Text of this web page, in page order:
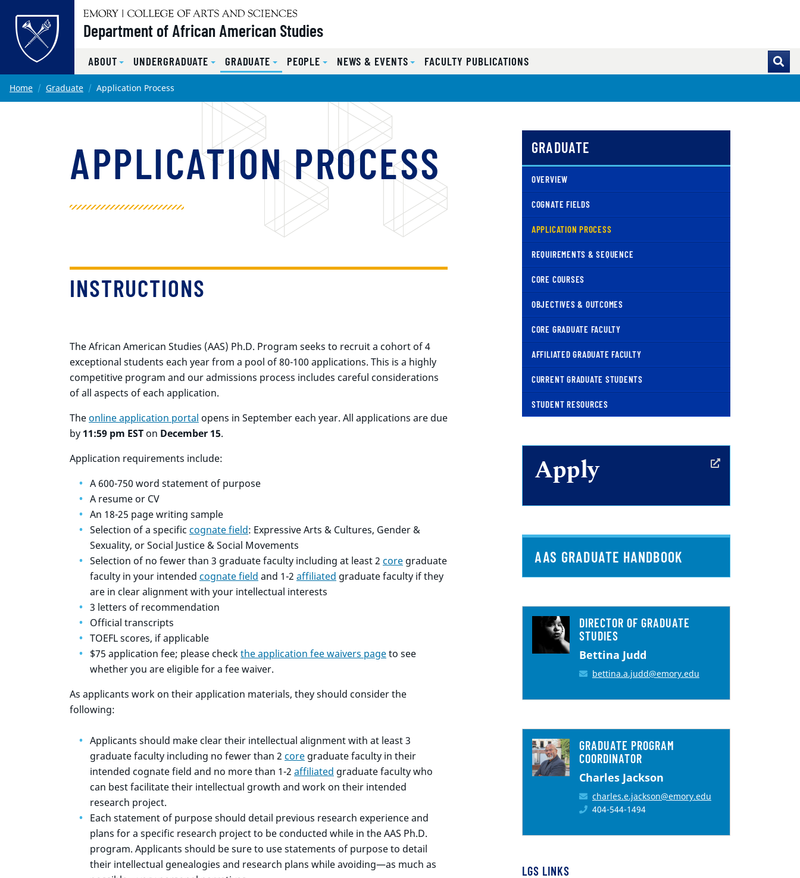
Skip to main content
Department of African American Studies
ABOUT UNDERGRADUATE GRADUATE PEOPLE NEWS & EVENTS FACULTY PUBLICATIONS
Main content
Home Graduate Application Process
APPLICATION PROCESS
INSTRUCTIONS
The African American Studies (AAS) Ph.D. Program seeks to recruit a cohort of 4
exceptional students each year from a pool of 80-100 applications. This is a highly
competitive program and our admissions process includes careful considerations
of all aspects of each application.
The online application portal opens in September each year. All applications are due
by 11:59 pm EST on December 15.
Application requirements include:
A 600-750 word statement of purpose
A resume or CV
An 18-25 page writing sample
Selection of a specific cognate field: Expressive Arts & Cultures, Gender &
Sexuality, or Social Justice & Social Movements
Selection of no fewer than 3 graduate faculty including at least 2 core graduate
faculty in your intended cognate field and 1-2 affiliated graduate faculty if they
are in clear alignment with your intellectual interests
3 letters of recommendation
Official transcripts
TOEFL scores, if applicable
$75 application fee; please checkthe application fee waivers pageto see
whether you are eligible for a fee waiver.
As applicants work on their application materials, they should consider the
following:
Applicants should make clear their intellectual alignment with at least 3
graduate faculty including no fewer than 2 core graduate faculty in their
intended cognate field and no more than 1-2 affiliated graduate faculty who
can best facilitate their intellectual growth and work on their intended
research project.
Each statement of purpose should detail previous research experience and
plans for a specific research project to be conducted while in the AAS Ph.D.
program. Applicants should be sure to use statements of purpose to detail
their intellectual genealogies and research plans while avoiding—as much as
GRADUATE
OVERVIEW
COGNATE FIELDS
APPLICATION PROCESS
( CURRENT )
REQUIREMENTS & SEQUENCE
CORE COURSES
OBJECTIVES & OUTCOMES
CORE GRADUATE FACULTY
AFFILIATED GRADUATE FACULTY
CURRENT GRADUATE STUDENTS
STUDENT RESOURCES
Apply
AAS GRADUATE HANDBOOK
DIRECTOR OF GRADUATE
STUDIES
Bettina Judd
bettina.a.judd@emory.edu
GRADUATE PROGRAM
COORDINATOR
Charles Jackson
charles.e.jackson@emory.edu
404-544-1494
LGS LINKS